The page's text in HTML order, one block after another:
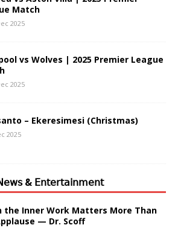
Match
2025
vs Wolves | 2025 Premier League
2025
– Ekeresimesi (Christmas)
2025
& 𝖤𝗇𝗍𝖾𝗋𝗍𝖺𝗂𝗇𝗆𝖾𝗇𝗍
the Inner Work Matters More Than
— Dr. Scoff